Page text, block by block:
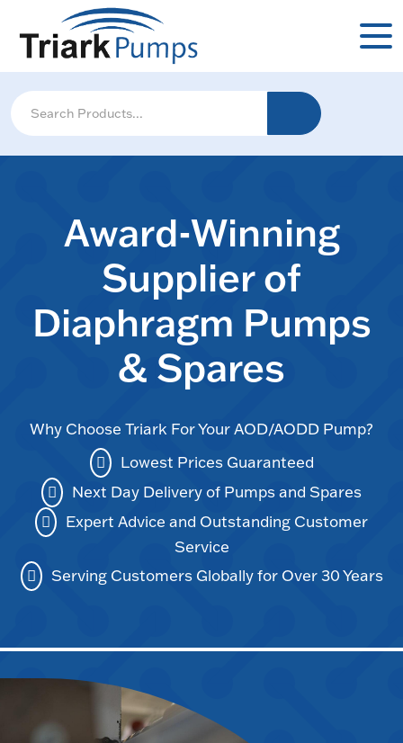
Award-Winning
Supplier of
Diaphragm Pumps
& Spares
Why Choose Triark For Your AOD/AODD Pump?
Lowest Prices Guaranteed
Next Day Delivery of Pumps and Spares
Expert Advice and Outstanding Customer
Service
Serving Customers Globally for Over 30 Years